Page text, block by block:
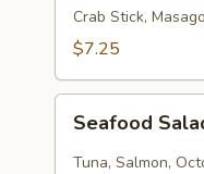
Salad
Crab Stick,
$7.25
Salad
Seafood
Tuna, Salmon,